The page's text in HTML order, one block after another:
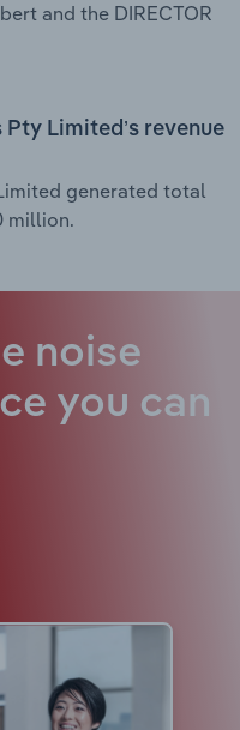
and the DIRECTOR
Limited’s revenue
generated total
million.
noise
you can